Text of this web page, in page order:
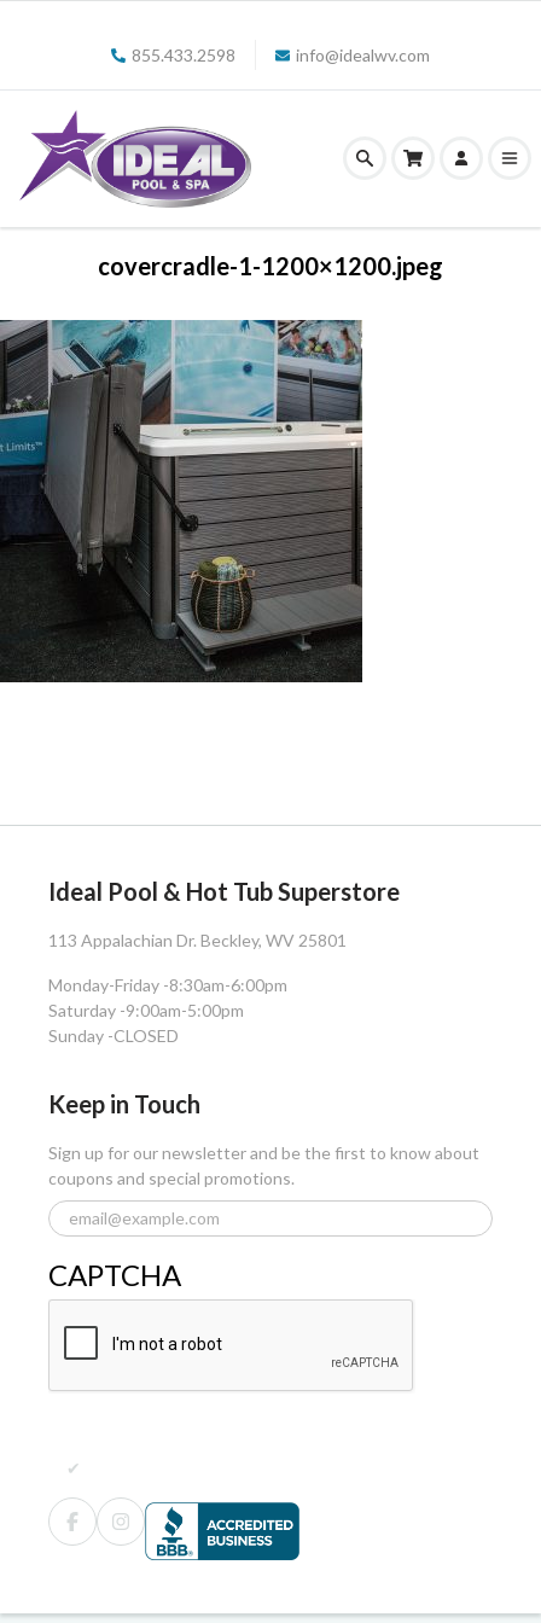
855.433.2598 info@idealwv.com
covercradle-1-1200×1200.jpeg
Ideal Pool & Hot Tub Superstore
113 Appalachian Dr. Beckley, WV 25801
Monday-Friday -8:30am-6:00pm
Saturday -9:00am-5:00pm
Sunday -CLOSED
Keep in Touch
Sign up for our newsletter and be the first to know about
coupons and special promotions.
CAPTCHA